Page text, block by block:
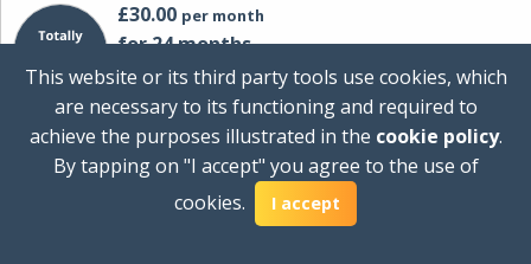
£30.00 per month
for 24 months
+ £0.00Setup Cost
Total first year cost
Ideal for streaming and downloading on
multiple devices.
This website or its third party tools use cookies, which
are necessary to its functioning and required to
achieve the purposes illustrated in the cookie policy.
By tapping on "I accept" you agree to the use of
cookies.
I accept